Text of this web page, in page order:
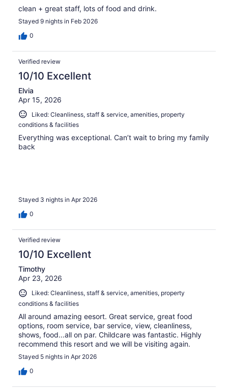
clean + great staff, lots of food and drink.
Stayed 9 nights in Feb 2026
0
Verified review
10/10 Excellent
Elvia
Apr 15, 2026
Liked: Cleanliness, staff & service, amenities, property
conditions & facilities
Everything was exceptional. Can’t wait to bring my family
back
Stayed 3 nights in Apr 2026
0
Verified review
10/10 Excellent
Timothy
Apr 23, 2026
Liked: Cleanliness, staff & service, amenities, property
conditions & facilities
All around amazing eesort. Great service, great food
options, room service, bar service, view, cleanliness,
shows, food...all on par. Childcare was fantastic. Highly
recommend this resort and we will be visiting again.
Stayed 5 nights in Apr 2026
0